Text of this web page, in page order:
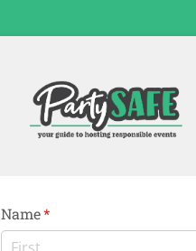
Name*
(required)